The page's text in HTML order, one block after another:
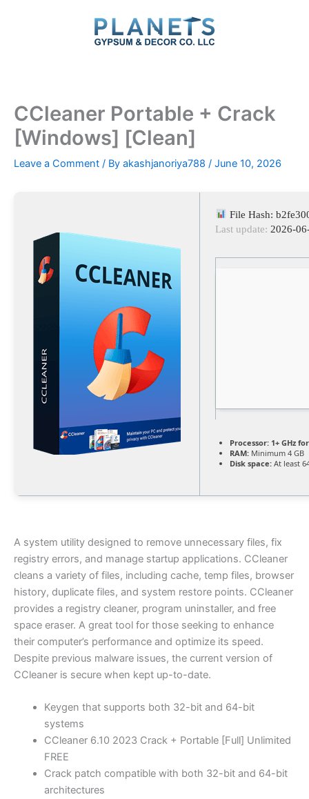
CCleaner Portable + Crack
[Windows] [Clean]
Leave a Comment / By akashjanoriya788 / June 10, 2026
File Hash:
Last update: 2026-
Processor: 1+ GHz
RAM: Minimum 4 GB
Disk space: At least
A system utility designed to remove unnecessary files, fix
registry errors, and manage startup applications. CCleaner
cleans a variety of files, including cache, temp files, browser
history, duplicate files, and system restore points. CCleaner
provides a registry cleaner, program uninstaller, and free
space eraser. A great tool for those seeking to enhance
their computer’s performance and optimize its speed.
Despite previous malware issues, the current version of
CCleaner is secure when kept up-to-date.
Keygen that supports both 32-bit and 64-bit
systems
CCleaner 6.10 2023 Crack + Portable [Full] Unlimited
FREE
Crack patch compatible with both 32-bit and 64-bit
architectures